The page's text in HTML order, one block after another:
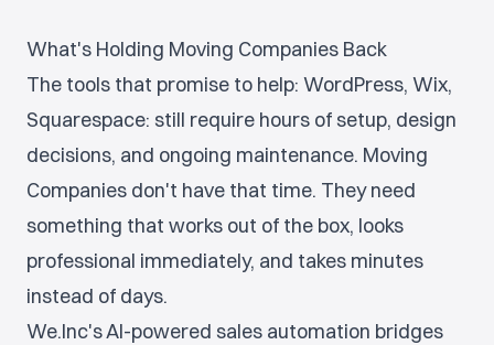
What's Holding Moving Companies Back
The tools that promise to help: WordPress, Wix,
Squarespace: still require hours of setup, design
decisions, and ongoing maintenance. Moving
Companies don't have that time. They need
something that works out of the box, looks
professional immediately, and takes minutes
instead of days.
We.Inc's AI-powered sales automation bridges